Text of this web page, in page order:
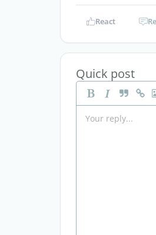
React
Quick post